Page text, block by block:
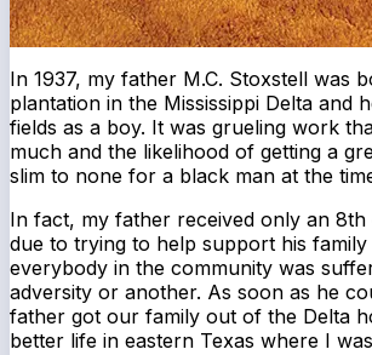
In 1937, my father M.C. Stoxstell was
plantation in the Mississippi Delta and
fields as a boy. It was grueling work
much and the likelihood of getting a
slim to none for a black man at the
In fact, my father received only an 8th
due to trying to help support his
everybody in the community was
adversity or another. As soon as he
father got our family out of the Delta
better life in eastern Texas where I